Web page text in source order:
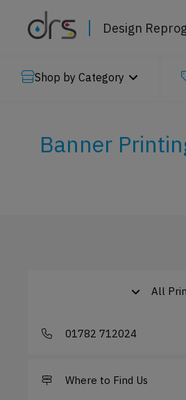
Design
Shop by Category
Banner
All
01782 712024
Where to Find Us